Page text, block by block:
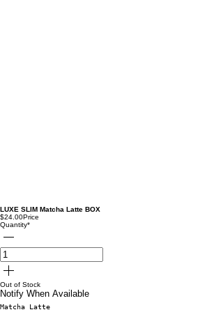
LUXE SLIM Matcha Latte BOX
$24.00Price
Quantity*
Out of Stock
Notify When Available
Matcha Latte